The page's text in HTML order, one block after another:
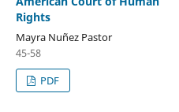
Rights
Mayra Nuñez Pastor
45-58
PDF